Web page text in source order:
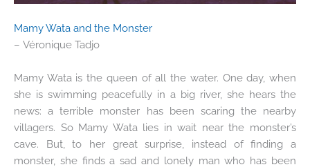
Mamy Wata and the Monster
– Véronique Tadjo
Mamy Wata is the queen of all the water. One day, when
she is swimming peacefully in a big river, she hears the
news: a terrible monster has been scaring the nearby
villagers. So Mamy Wata lies in wait near the monster’s
cave. But, to her great surprise, instead of finding a
monster, she finds a sad and lonely man who has been